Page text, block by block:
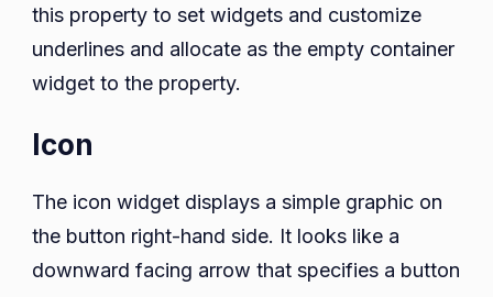
this property to set widgets and customize
underlines and allocate as the empty container
widget to the property.
Icon
The icon widget displays a simple graphic on
the button right-hand side. It looks like a
downward facing arrow that specifies a button